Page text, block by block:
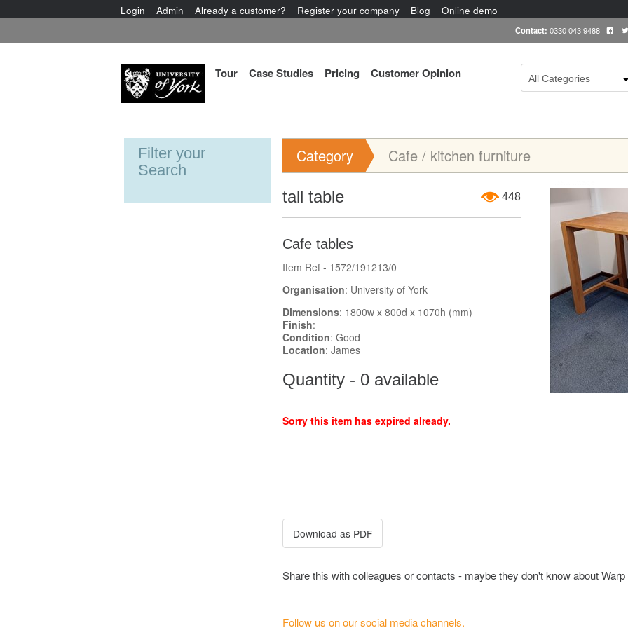
Login Admin Already a customer? Register your company Blog Online demo
Contact: 0330 043 9488 |
Tour Case Studies Pricing Customer Opinion All Categories
Filter your
Search
Category Cafe / kitchen furniture
tall table 448
Cafe tables
Item Ref - 1572/191213/0
Organisation: University of York
Dimensions: 1800w x 800d x 1070h (mm)
Finish:
Condition: Good
Location: James
Quantity - 0 available
Sorry this item has expired already.
Share this with colleagues or contacts - maybe they don't know about Warp
Follow us on our social media channels.